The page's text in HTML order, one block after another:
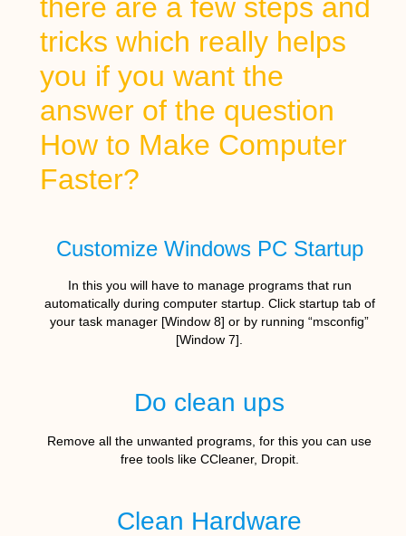
there are a few steps and
tricks which really helps
you if you want the
answer of the question
How to Make Computer
Faster?
Customize Windows PC Startup
In this you will have to manage programs that run
automatically during computer startup. Click startup tab of
your task manager [Window 8] or by running “msconfig”
[Window 7].
Do clean ups
Remove all the unwanted programs, for this you can use
free tools like CCleaner, Dropit.
Clean Hardware